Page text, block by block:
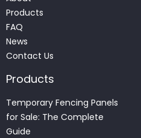
Products
FAQ
News
Contact Us
Products
Temporary Fencing Panels
for Sale: The Complete
Guide